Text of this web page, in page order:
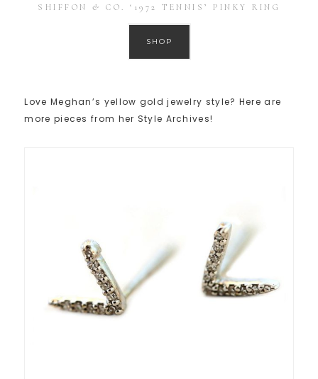
SHIFFON & CO. ‘1972 TENNIS’ PINKY RING
SHOP
Love Meghan’s yellow gold jewelry style? Here are
more pieces from her Style Archives!